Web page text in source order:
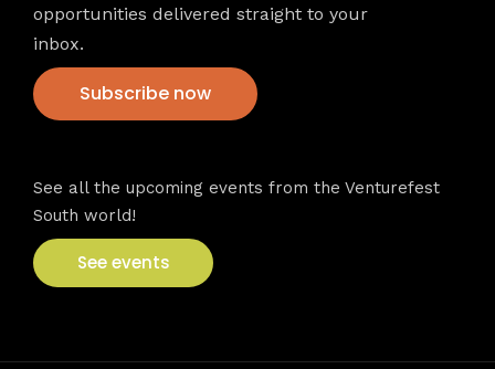
opportunities delivered straight to your
inbox.
Subscribe now
See all the upcoming events from the Venturefest
South world!
See events